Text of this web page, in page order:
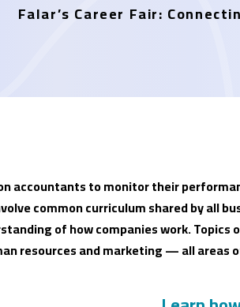
Falar’s Career Fair:
accountants to monitor their
common curriculum shared by all
of how companies work.
resources and marketing — all areas